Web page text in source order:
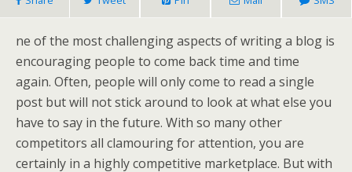
ne of the most challenging aspects of writing a blog is
encouraging people to come back time and time
again. Often, people will only come to read a single
post but will not stick around to look at what else you
have to say in the future. With so many other
competitors all clamouring for attention, you are
certainly in a highly competitive marketplace. But with